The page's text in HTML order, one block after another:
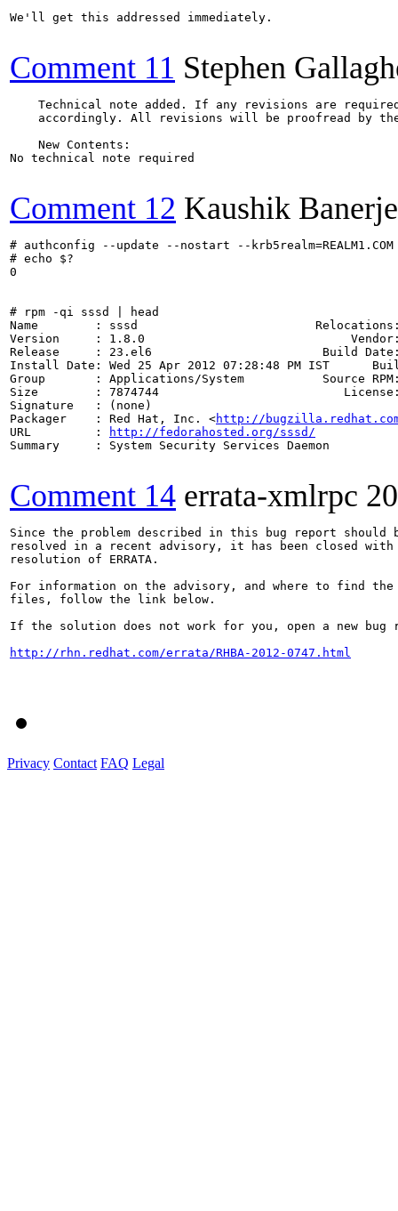
We'll get this addressed immediately.
Comment 11 Stephen
Technical note added. If any revisions are
accordingly. All revisions will be proofread by
    New Contents:
No technical note required
Comment 12 Kaushik
# authconfig --update --nostart --krb5realm=REALM1.COM
# echo $?
0
# rpm -qi sssd | head
Name        : sssd                         Relocations:
Version     : 1.8.0                             Vendor:
Release     : 23.el6                        Build Date: Fri
Install Date: Wed 25 Apr 2012 07:28:48 PM IST
Group       : Applications/System           Source
Size        : 7874744                          License:
Signature   : (none)
Packager    : Red Hat, Inc. <http://
URL         :
http://fedorahosted.org/sssd/
Summary     : System Security Services Daemon
Comment 14 errata-xmlrpc
Since the problem described in this bug report should
resolved in a recent advisory, it has been closed with
resolution of ERRATA.
For information on the advisory, and where to find the
files, follow the link below.
If the solution does not work for you, open a new bug
http://rhn.redhat.com/errata/RHBA-2012-0747.html
Privacy Contact FAQ Legal